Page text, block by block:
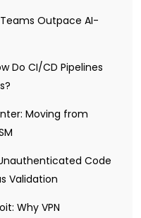
Teams Outpace AI-
Do CI/CD Pipelines
Moving from
Code
Validation
Why VPN